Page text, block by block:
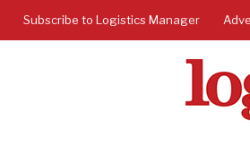
Subscribe to Logistics Manager